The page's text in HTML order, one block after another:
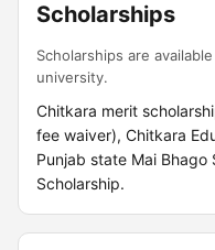
Scholarships
Scholarships are
university.
Chitkara merit
fee waiver), Chitkara
Punjab state Mai Bhago
Scholarship.